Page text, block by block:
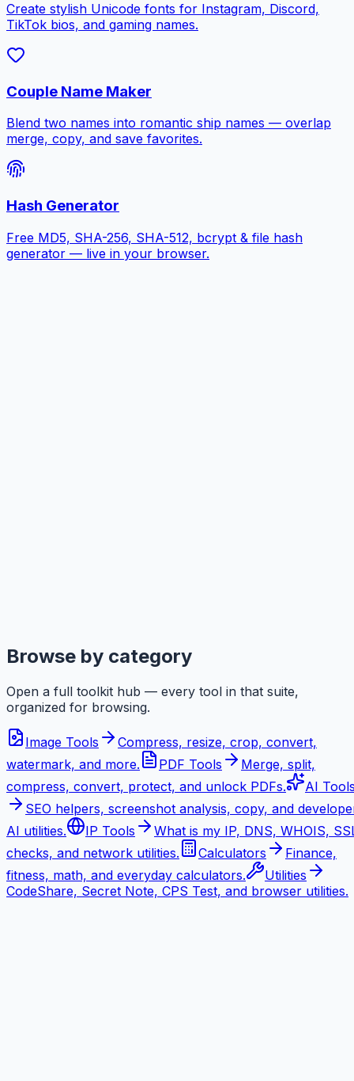
Create stylish Unicode fonts for Instagram, Discord,
TikTok bios, and gaming names.
Couple Name Maker
Blend two names into romantic ship names — overlap
merge, copy, and save favorites.
Hash Generator
Free MD5, SHA-256, SHA-512, bcrypt & file hash
generator — live in your browser.
Browse by category
Open a full toolkit hub — every tool in that suite,
organized for browsing.
Image Tools
Compress, resize, crop, convert,
watermark, and more.
PDF Tools
Merge, split,
compress, convert, protect, and unlock PDFs.
AI
SEO helpers, screenshot analysis, copy, and
AI utilities.
IP Tools
What is my IP, DNS, WHOIS,
checks, and network utilities.
Calculators
Finance,
fitness, math, and everyday calculators.
Utilities
CodeShare, Secret Note, CPS Test, and browser utilities.